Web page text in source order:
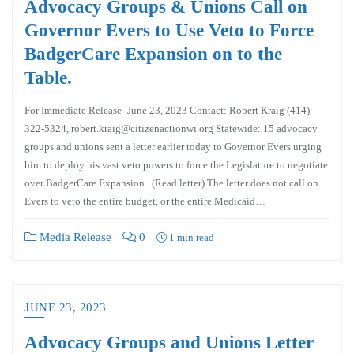
Advocacy Groups & Unions Call on
Governor Evers to Use Veto to Force
BadgerCare Expansion on to the
Table.
For Immediate Release–June 23, 2023 Contact: Robert Kraig (414)
322-5324, robert.kraig@citizenactionwi.org Statewide: 15 advocacy
groups and unions sent a letter earlier today to Governor Evers urging
him to deploy his vast veto powers to force the Legislature to negotiate
over BadgerCare Expansion. (Read letter) The letter does not call on
Evers to veto the entire budget, or the entire Medicaid…
Media Release 0 1 min read
JUNE 23, 2023
Advocacy Groups and Unions Letter